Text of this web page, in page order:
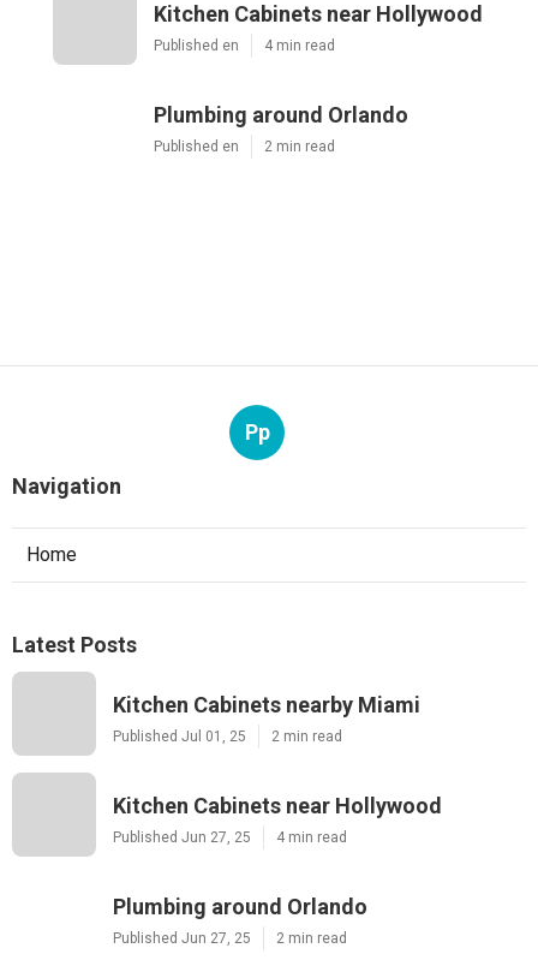
Kitchen Cabinets near Hollywood
Published en 4 min read
Plumbing around Orlando
Published en 2 min read
Pp
Navigation
Home
Latest Posts
Kitchen Cabinets nearby Miami
Published Jul 01, 25 2 min read
Kitchen Cabinets near Hollywood
Published Jun 27, 25 4 min read
Plumbing around Orlando
Published Jun 27, 25 2 min read